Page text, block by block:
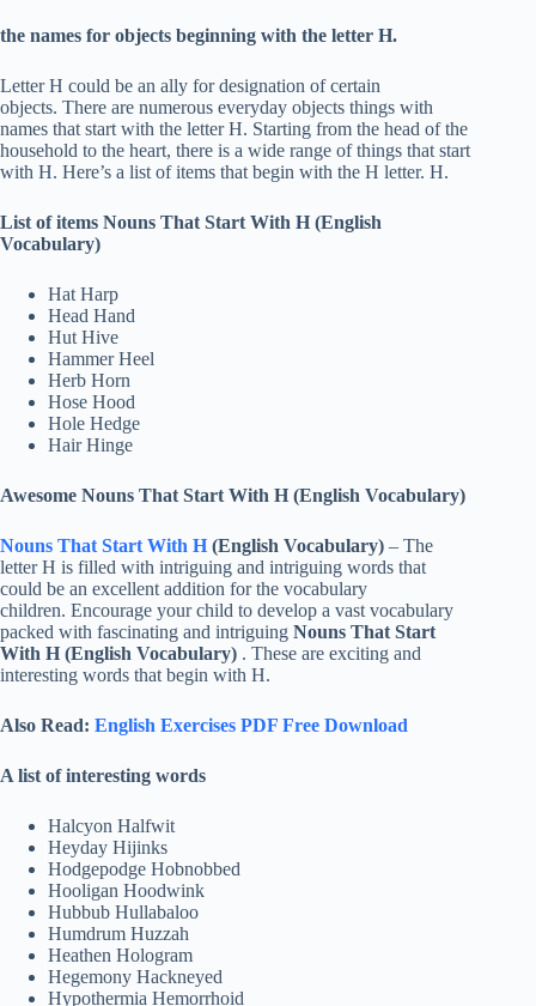
the names for objects beginning with the letter H.
Letter H could be an ally for designation of certain
objects. There are numerous everyday objects things with
names that start with the letter H. Starting from the head of the
household to the heart, there is a wide range of things that start
with H. Here’s a list of items that begin with the H letter. H.
List of items Nouns That Start With H (English
Vocabulary)
Hat Harp
Head Hand
Hut Hive
Hammer Heel
Herb Horn
Hose Hood
Hole Hedge
Hair Hinge
Awesome Nouns That Start With H (English Vocabulary)
Nouns That Start With H (English Vocabulary) – The
letter H is filled with intriguing and intriguing words that
could be an excellent addition for the vocabulary
children. Encourage your child to develop a vast vocabulary
packed with fascinating and intriguing Nouns That Start
With H (English Vocabulary) . These are exciting and
interesting words that begin with H.
Also Read: English Exercises PDF Free Download
A list of interesting words
Halcyon Halfwit
Heyday Hijinks
Hodgepodge Hobnobbed
Hooligan Hoodwink
Hubbub Hullabaloo
Humdrum Huzzah
Heathen Hologram
Hegemony Hackneyed
Hypothermia Hemorrhoid